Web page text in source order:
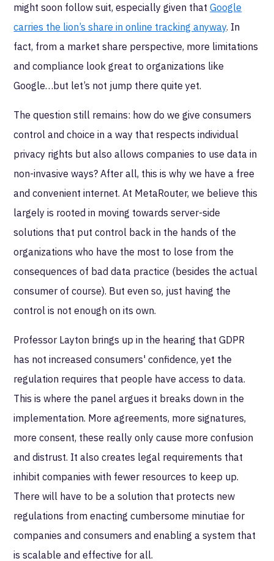
might soon follow suit, especially given thatGoogle
carries the lion’s share in online tracking anyway. In
fact, from a market share perspective, more limitations
and compliance look great to organizations like
Google…but let’s not jump there quite yet.
The question still remains: how do we give consumers
control and choice in a way that respects individual
privacy rights but also allows companies to use data in
non-invasive ways? After all, this is why we have a free
and convenient internet. At MetaRouter, we believe this
largely is rooted in moving towards server-side
solutions that put control back in the hands of the
organizations who have the most to lose from the
consequences of bad data practice (besides the actual
consumer of course). But even so, just having the
control is not enough on its own.
Professor Layton brings up in the hearing that GDPR
has not increased consumers' confidence, yet the
regulation requires that people have access to data.
This is where the panel argues it breaks down in the
implementation. More agreements, more signatures,
more consent, these really only cause more confusion
and distrust. It also creates legal requirements that
inhibit companies with fewer resources to keep up.
There will have to be a solution that protects new
regulations from enacting cumbersome minutiae for
companies and consumers and enabling a system that
is scalable and effective for all.